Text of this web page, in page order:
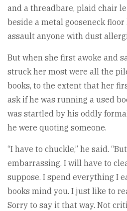
and a threadbare, plaid chair
beside a metal gooseneck
assault anyone with dust
But when she first awoke and
struck her most were all the
books, to the extent that her
ask if he was running a used
was startled by his oddly
he were quoting someone.
“I have to chuckle,” he said.
embarrassing. I will have to
suppose. I spend everything I
books mind you. I just like to
Sorry to say it that way. Not